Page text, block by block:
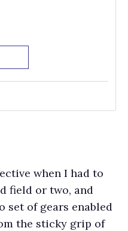
when I had to
field or two, and
of gears enabled
the sticky grip of